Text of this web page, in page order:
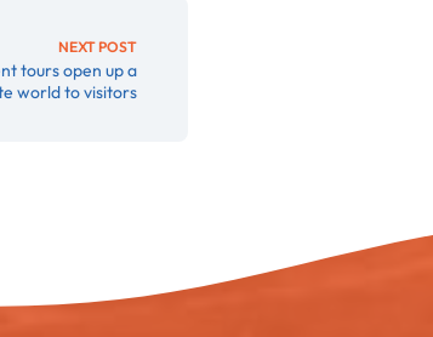
NEXT POST
tours open up a
world to visitors